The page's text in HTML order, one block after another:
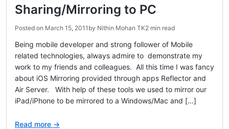
Sharing/Mirroring to PC
Posted on March 15, 2011 by Nithin Mohan TK2 min read
Being mobile developer and strong follower of Mobile
related technologies, always admire to demonstrate my
work to my friends and colleagues. All this time I was fancy
about iOS Mirroring provided through apps Reflector and
Air Server. With help of these tools we used to mirror our
iPad/iPhone to be mirrored to a Windows/Mac and […]
Read more →